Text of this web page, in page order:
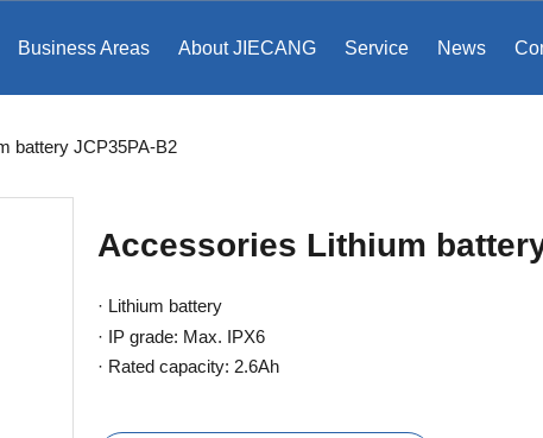
Business Areas About JIECANG Service News
battery JCP35PA-B2
Accessories​​​​​​​ Lithium
· Lithium battery
· IP grade: Max. IPX6
· Rated capacity: 2.6Ah